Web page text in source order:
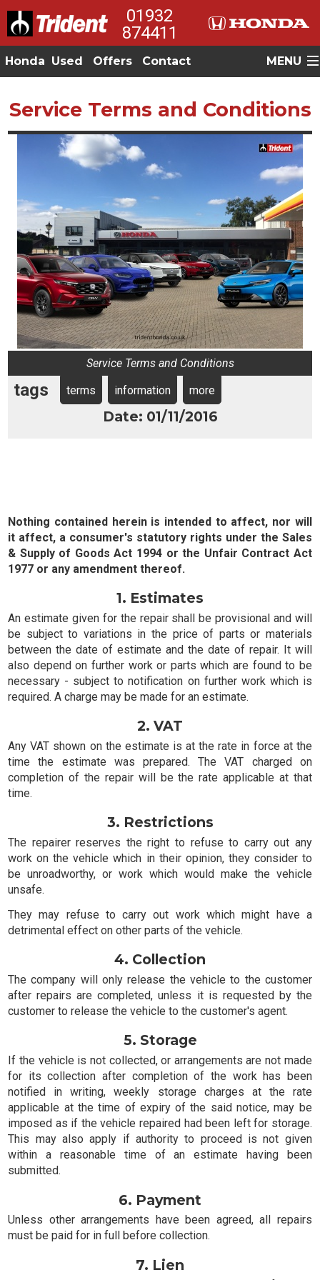
01932
874411
Honda Used Offers Contact MENU
Service Terms and Conditions
Service Terms and Conditions
tags terms information more
Date: 01/11/2016
Nothing contained herein is intended to affect, nor will
it affect, a consumer's statutory rights under the Sales
& Supply of Goods Act 1994 or the Unfair Contract Act
1977 or any amendment thereof.
1. Estimates
An estimate given for the repair shall be provisional and will
be subject to variations in the price of parts or materials
between the date of estimate and the date of repair. It will
also depend on further work or parts which are found to be
necessary - subject to notification on further work which is
required. A charge may be made for an estimate.
2. VAT
Any VAT shown on the estimate is at the rate in force at the
time the estimate was prepared. The VAT charged on
completion of the repair will be the rate applicable at that
time.
3. Restrictions
The repairer reserves the right to refuse to carry out any
work on the vehicle which in their opinion, they consider to
be unroadworthy, or work which would make the vehicle
unsafe.
They may refuse to carry out work which might have a
detrimental effect on other parts of the vehicle.
4. Collection
The company will only release the vehicle to the customer
after repairs are completed, unless it is requested by the
customer to release the vehicle to the customer's agent.
5. Storage
If the vehicle is not collected, or arrangements are not made
for its collection after completion of the work has been
notified in writing, weekly storage charges at the rate
applicable at the time of expiry of the said notice, may be
imposed as if the vehicle repaired had been left for storage.
This may also apply if authority to proceed is not given
within a reasonable time of an estimate having been
submitted.
6. Payment
Unless other arrangements have been agreed, all repairs
must be paid for in full before collection.
7. Lien